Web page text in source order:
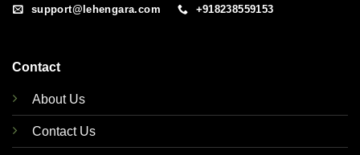
support@lehengara.com +918238559153
Contact
About Us
Contact Us